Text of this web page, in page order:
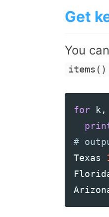
Get
You
items()
for k,
Texas